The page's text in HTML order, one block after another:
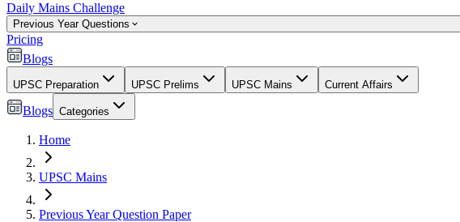
Daily Mains Challenge
Previous Year Questions
Pricing
Blogs
UPSC Preparation UPSC Prelims UPSC Mains Current Affairs
Blogs Categories
Home
UPSC Mains
Previous Year Question Paper